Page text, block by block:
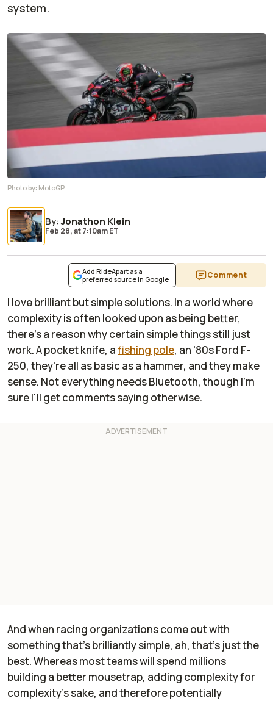
system.
Photo by: MotoGP
By:Jonathon Klein
Feb 28,at7:10am ET
Add RideApart as a
preferred source in Google
Comment
I love brilliant but simple solutions. In a world where
complexity is often looked upon as being better,
there's a reason why certain simple things still just
work. A pocket knife, afishing pole, an '80s Ford F-
250, they're all as basic as a hammer, and they make
sense. Not everything needs Bluetooth, though I'm
sure I'll get comments saying otherwise.
And when racing organizations come out with
something that's brilliantly simple, ah, that's just the
best. Whereas most teams will spend millions
building a better mousetrap, adding complexity for
complexity's sake, and therefore potentially